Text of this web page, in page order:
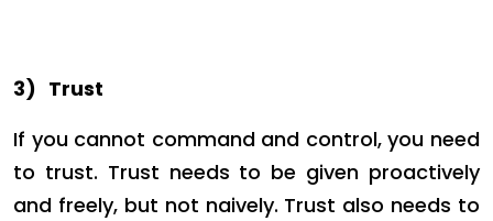
3) Trust
If you cannot command and control, you need
to trust. Trust needs to be given proactively
and freely, but not naively. Trust also needs to